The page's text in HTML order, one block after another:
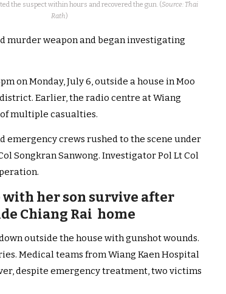
the suspect within hours and recovered the gun. (Source: Thai
Rath)
murder weapon and began investigating
on Monday, July 6, outside a house in Moo
Earlier, the radio centre at Wiang
multiple casualties.
emergency crews rushed to the scene under
Songkran Sanwong. Investigator Pol Lt Col
her son survive after
Chiang Rai home
outside the house with gunshot wounds.
Medical teams from Wiang Kaen Hospital
despite emergency treatment, two victims